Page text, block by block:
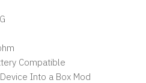
Compatible
Into a Box Mod